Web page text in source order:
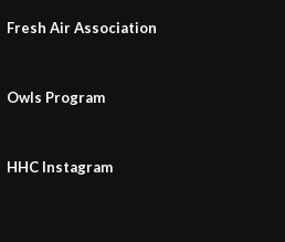
Fresh Air Association
Owls Program
HHC Instagram